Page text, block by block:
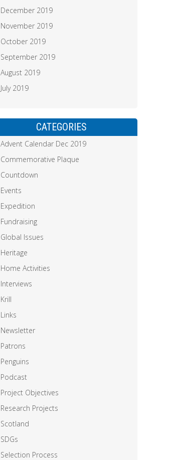
December 2019
November 2019
October 2019
September 2019
August 2019
July 2019
CATEGORIES
Advent Calendar Dec 2019
Commemorative Plaque
Countdown
Events
Expedition
Fundraising
Global Issues
Heritage
Home Activities
Interviews
Krill
Links
Newsletter
Patrons
Penguins
Podcast
Project Objectives
Research Projects
Scotland
SDGs
Selection Process